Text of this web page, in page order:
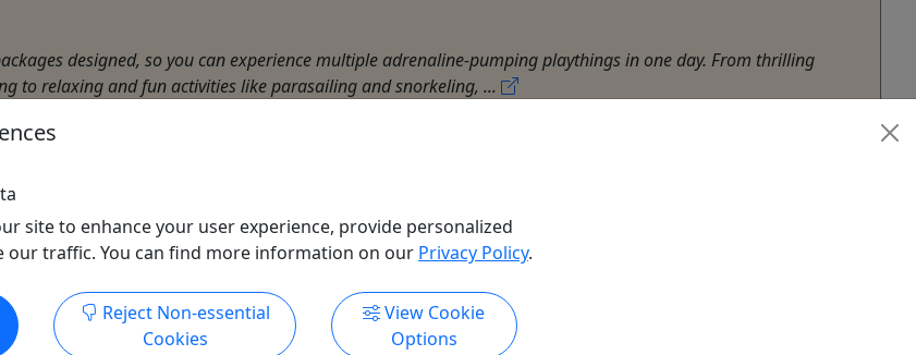
designed, so you can experience multiple adrenaline-pumping playthings in one day. From thrilling
to relaxing and fun activities like parasailing and snorkeling, ...
Get More Info & Book Now
site to enhance your user experience, provide personalized
our traffic. You can find more information on our Privacy Policy.
Reject Non-essential
Cookies
View Cookie
Options